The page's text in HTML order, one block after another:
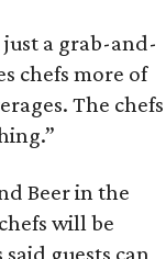
a grab-and-
chefs more of
The chefs
Beer in the
will be
guests can